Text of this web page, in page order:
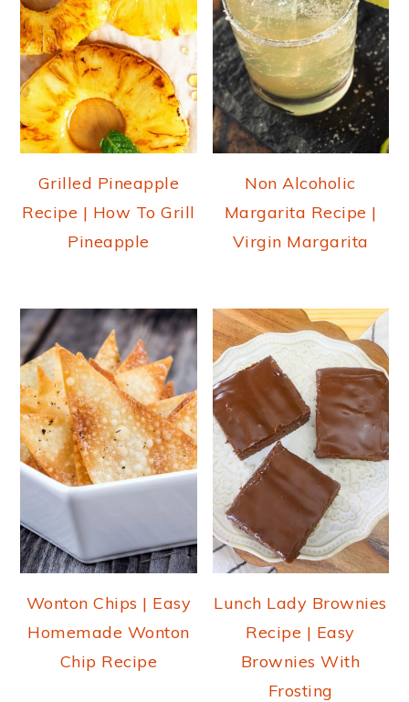
Grilled Pineapple
Recipe | How To Grill
Pineapple
Non Alcoholic
Margarita Recipe |
Virgin Margarita
Wonton Chips | Easy
Homemade Wonton
Chip Recipe
Lunch Lady Brownies
Recipe | Easy
Brownies With
Frosting